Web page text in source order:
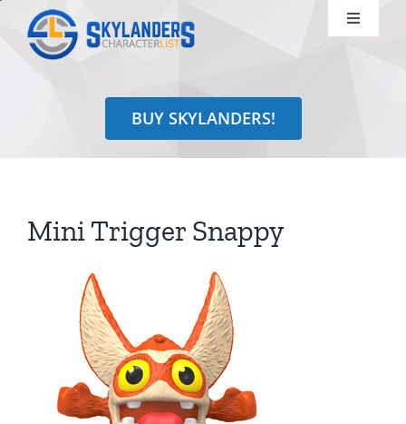
content
Toggle
Identify
Search
BUY SKYLANDERS!
Mini Trigger Snappy